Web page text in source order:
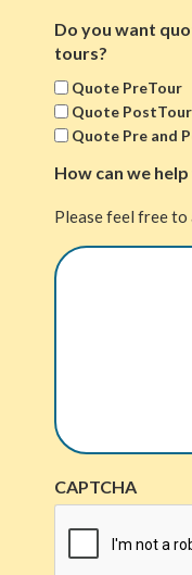
Do you want
tours?
Quote PreTour
Quote PostTour
Quote Pre and
How can we help
Please feel free to
CAPTCHA